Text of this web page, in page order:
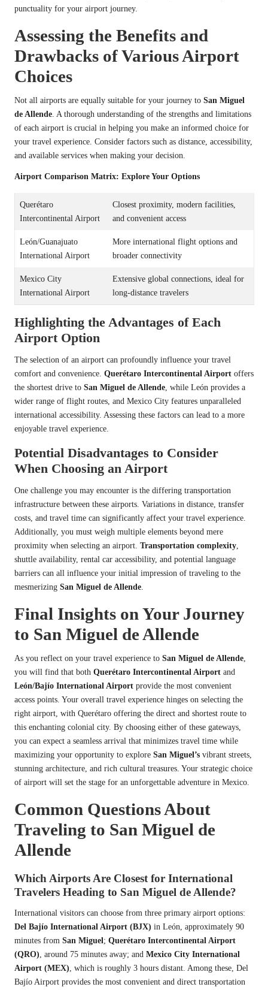
punctuality for your airport journey.
Assessing the Benefits and
Drawbacks of Various Airport
Choices
Not all airports are equally suitable for your journey to San Miguel
de Allende . A thorough understanding of the strengths and limitations
of each airport is crucial in helping you make an informed choice for
your travel experience. Consider factors such as distance, accessibility,
and available services when making your decision.
Airport Comparison Matrix: Explore Your Options
Querétaro
Intercontinental Airport
Closest proximity, modern facilities,
and convenient access
León/Guanajuato
International Airport
More international flight options and
broader connectivity
Mexico City
International Airport
Extensive global connections, ideal for
long-distance travelers
Highlighting the Advantages of Each
Airport Option
The selection of an airport can profoundly influence your travel
comfort and convenience. Querétaro Intercontinental Airport offers
the shortest drive to San Miguel de Allende , while León provides a
wider range of flight routes, and Mexico City features unparalleled
international accessibility. Assessing these factors can lead to a more
enjoyable travel experience.
Potential Disadvantages to Consider
When Choosing an Airport
One challenge you may encounter is the differing transportation
infrastructure between these airports. Variations in distance, transfer
costs, and travel time can significantly affect your travel experience.
Additionally, you must weigh multiple elements beyond mere
proximity when selecting an airport. Transportation complexity
shuttle availability, rental car accessibility, and potential language
barriers can all influence your initial impression of traveling to the
mesmerizing San Miguel de Allende
Final Insights on Your Journey
to San Miguel de Allende
As you reflect on your travel experience to San Miguel de Allende
you will find that both Querétaro Intercontinental Airport and
León/Bajío International Airport provide the most convenient
access points. Your overall travel experience hinges on selecting the
right airport, with Querétaro offering the direct and shortest route to
this enchanting colonial city. By choosing either of these gateways,
you can expect a seamless arrival that minimizes travel time while
maximizing your opportunity to explore San Miguel’s vibrant streets,
stunning architecture, and rich cultural treasures. Your strategic choice
of airport will set the stage for an unforgettable adventure in Mexico.
Common Questions About
Traveling to San Miguel de
Allende
Which Airports Are Closest for International
Travelers Heading to San Miguel de Allende?
International visitors can choose from three primary airport options:
Del Bajío International Airport (BJX) in León, approximately 90
minutes from San Miguel; Querétaro Intercontinental Airport
(QRO), around 75 minutes away; and Mexico City International
Airport (MEX), which is roughly 3 hours distant. Among these, Del
Bajío Airport provides the most convenient and direct transportation